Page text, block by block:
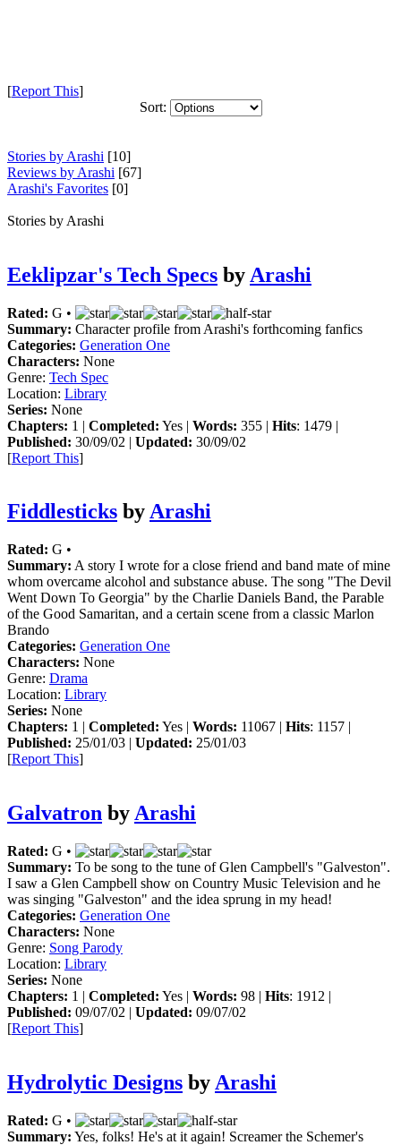
[Report This]
Sort:
Stories by Arashi [10]
Reviews by Arashi [67]
Arashi's Favorites [0]
Stories by Arashi
Eeklipzar's Tech Specs by Arashi
Rated: G •
Summary: Character profile from Arashi's forthcoming fanfics
Categories: Generation One
Characters: None
Genre: Tech Spec
Location: Library
Series: None
Chapters: 1 | Completed: Yes | Words: 355 | Hits: 1479 |
Published: 30/09/02 | Updated: 30/09/02
[Report This]
Fiddlesticks byArashi
Rated: G •
Summary: A story I wrote for a close friend and band mate of mine
whom overcame alcohol and substance abuse. The song "The Devil
Went Down To Georgia" by the Charlie Daniels Band, the Parable
of the Good Samaritan, and a certain scene from a classic Marlon
Brando
Categories: Generation One
Characters: None
Genre: Drama
Location: Library
Series: None
Chapters: 1 | Completed: Yes | Words: 11067 | Hits: 1157 |
Published: 25/01/03 | Updated: 25/01/03
[Report This]
Galvatron byArashi
Rated: G •
Summary: To be song to the tune of Glen Campbell's "Galveston".
I saw a Glen Campbell show on Country Music Television and he
was singing "Galveston" and the idea sprung in my head!
Categories: Generation One
Characters: None
Genre: Song Parody
Location: Library
Series: None
Chapters: 1 | Completed: Yes | Words: 98 | Hits: 1912 |
Published: 09/07/02 | Updated: 09/07/02
[Report This]
Hydrolytic Designs by Arashi
Rated: G •
Summary: Yes, folks! He's at it again! Screamer the Schemer's